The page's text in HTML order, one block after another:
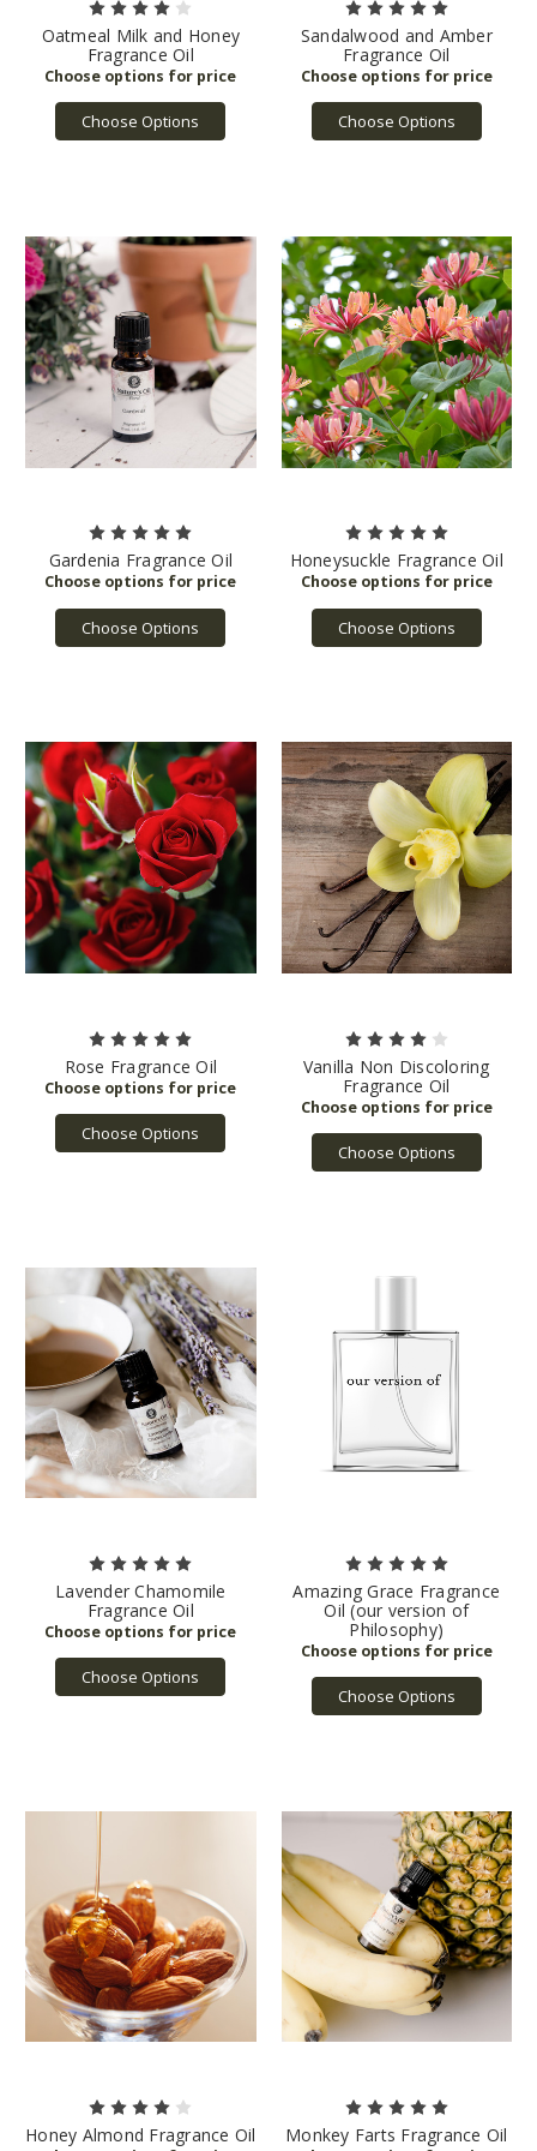
Oatmeal Milk and Honey
Fragrance Oil
Choose Options
Sandalwood and Amber
Fragrance Oil
Choose Options
Gardenia Fragrance Oil
Choose Options
Honeysuckle Fragrance Oil
Choose Options
Rose Fragrance Oil
Choose Options
Vanilla Non Discoloring
Fragrance Oil
Choose Options
Lavender Chamomile
Fragrance Oil
Choose Options
Amazing Grace Fragrance
Oil (our version of
Philosophy)
Choose Options
Honey Almond Fragrance Oil Monkey Farts Fragrance Oil